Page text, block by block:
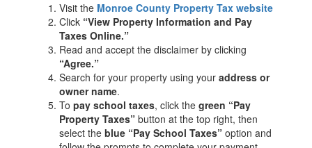
Visit the Monroe County Property Tax website
Click “View Property Information and Pay
Taxes Online.”
Read and accept the disclaimer by clicking
“Agree.”
Search for your property using your address or
owner name.
To pay school taxes, click the green “Pay
Property Taxes” button at the top right, then
select the blue “Pay School Taxes” option and